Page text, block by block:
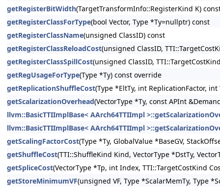
getRegisterBitWidth(TargetTransformInfo::RegisterKind K)
getRegisterClassForType(bool Vector, Type *Ty=nullptr) const
getRegisterClassName(unsigned ClassID) const
getRegisterClassReloadCost(unsigned ClassID,
getRegisterClassSpillCost(unsigned ClassID,
getRegUsageForType(Type *Ty) const override
getReplicationShuffleCost(Type *EltTy, int ReplicationFactor,
getScalarizationOverhead(VectorType *Ty, const APInt
llvm::BasicTTIImplBase< AArch64TTIImpl
llvm::BasicTTIImplBase< AArch64TTIImpl
getScalingFactorCost(Type *Ty, GlobalValue *BaseGV,
getShuffleCost(TTI::ShuffleKind Kind, VectorType *DstTy,
getSpliceCost(VectorType *Tp, int Index, TTI::TargetCostKind
getStoreMinimumVF(unsigned VF, Type *ScalarMemTy, Type